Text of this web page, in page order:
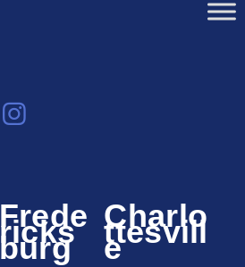
Frede
ricks
burg
Charlo
ttesvill
e